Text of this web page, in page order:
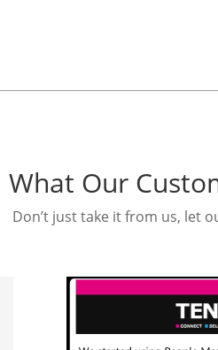
What Our
Don’t just take it from us, let